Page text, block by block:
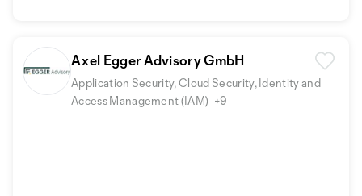
Axel Egger Advisory GmbH
Application Security, Cloud Security, Identity and
Access Management (IAM) +9